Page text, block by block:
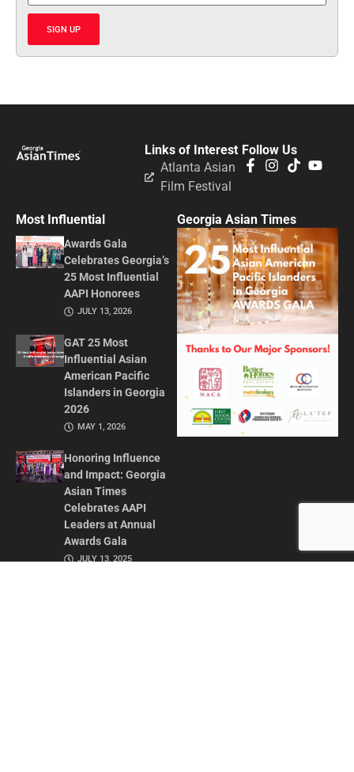
SIGN UP
Follow Us
Links of Interest
Atlanta Asian
Film Festival
Most Influential
Awards Gala
Celebrates Georgia’s
25 Most Influential
AAPI Honorees
JULY 13, 2026
GAT 25 Most
Influential Asian
American Pacific
Islanders in Georgia
2026
MAY 1, 2026
Honoring Influence
and Impact: Georgia
Asian Times
Celebrates AAPI
Leaders at Annual
Awards Gala
JULY 13, 2025
Georgia Asian Times